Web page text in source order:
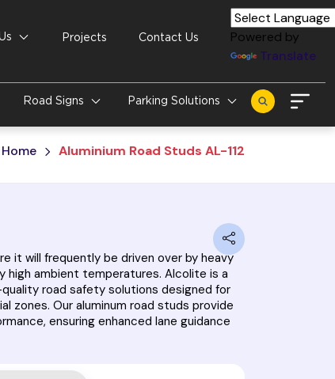
Projects Contact Us
Powered by
Translate
Road Signs Parking Solutions
Home Aluminium Road Studs AL-112
it will frequently be driven over by heavy
high ambient temperatures. Alcolite is a
road safety solutions designed for
zones. Our aluminum road studs provide
ensuring enhanced lane guidance